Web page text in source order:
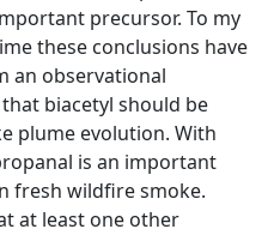
precursor. To my
these conclusions have
an observational
biacetyl should be
plume evolution. With
is an important
fresh wildfire smoke.
at least one other